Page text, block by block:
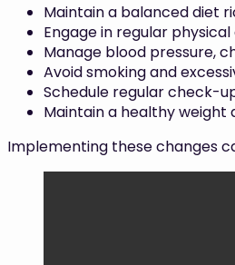
Maintain a balanced diet
Engage in regular
Manage blood pressure,
Avoid smoking and
Schedule regular check-
Maintain a healthy weight
Implementing these changes